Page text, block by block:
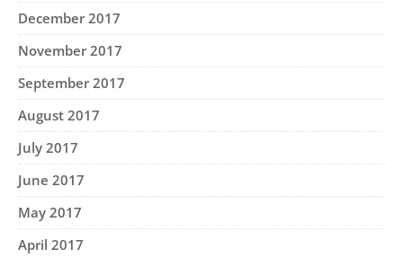
December 2017
November 2017
September 2017
August 2017
July 2017
June 2017
May 2017
April 2017